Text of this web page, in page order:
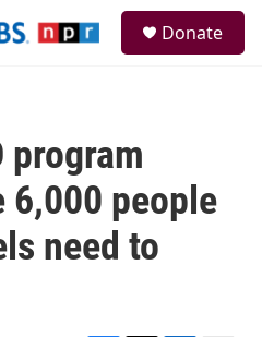
Donate
program
6,000 people
need to